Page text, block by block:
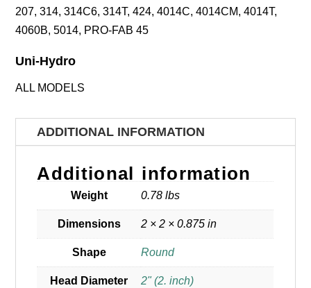
207, 314, 314C6, 314T, 424, 4014C, 4014CM, 4014T,
4060B, 5014, PRO-FAB 45
Uni-Hydro
ALL MODELS
ADDITIONAL INFORMATION
Additional information
Weight 0.78 lbs
Dimensions 2 × 2 × 0.875 in
Shape Round
Head Diameter 2" (2. inch)